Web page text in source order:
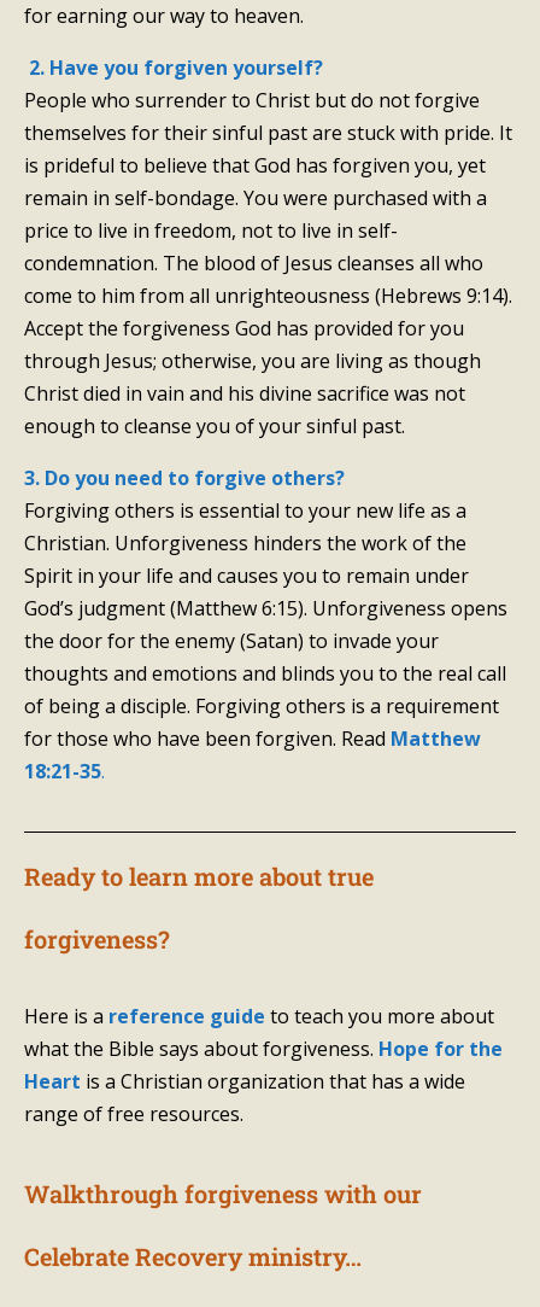
for earning our way to heaven.
2. Have you forgiven yourself?
People who surrender to Christ but do not forgive
themselves for their sinful past are stuck with pride. It
is prideful to believe that God has forgiven you, yet
remain in self-bondage. You were purchased with a
price to live in freedom, not to live in self-
condemnation. The blood of Jesus cleanses all who
come to him from all unrighteousness (Hebrews 9:14).
Accept the forgiveness God has provided for you
through Jesus; otherwise, you are living as though
Christ died in vain and his divine sacrifice was not
enough to cleanse you of your sinful past.
3. Do you need to forgive others?
Forgiving others is essential to your new life as a
Christian. Unforgiveness hinders the work of the
Spirit in your life and causes you to remain under
God’s judgment (Matthew 6:15). Unforgiveness opens
the door for the enemy (Satan) to invade your
thoughts and emotions and blinds you to the real call
of being a disciple. Forgiving others is a requirement
for those who have been forgiven. Read Matthew
18:21-35.
Ready to learn more about true
forgiveness?
Here is a reference guide to teach you more about
what the Bible says about forgiveness. Hope for the
Heart is a Christian organization that has a wide
range of free resources.
Walkthrough forgiveness with our
Celebrate Recovery ministry…